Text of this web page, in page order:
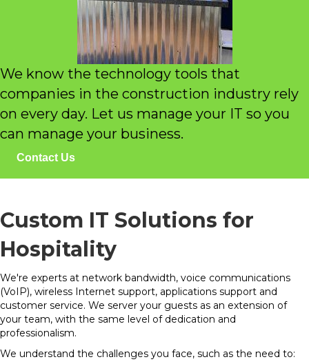
We know the technology tools that
companies in the construction industry rely
on every day. Let us manage your IT so you
can manage your business.
Contact Us
Custom IT Solutions for
Hospitality
We're experts at network bandwidth, voice communications
(VoIP), wireless Internet support, applications support and
customer service. We server your guests as an extension of
your team, with the same level of dedication and
professionalism.
We understand the challenges you face, such as the need to: